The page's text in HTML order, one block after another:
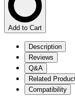
Add to Cart
Description
Reviews
Q&A
Related
Compatibility